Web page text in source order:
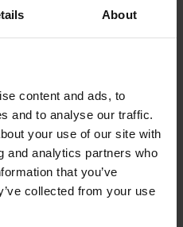
About
content and ads, to
and to analyse our traffic.
your use of our site with
and analytics partners who
that you’ve
collected from your use
+
built for
environments
chemicals such
and
from
gloves offer
chemical
nitrile
lined interior